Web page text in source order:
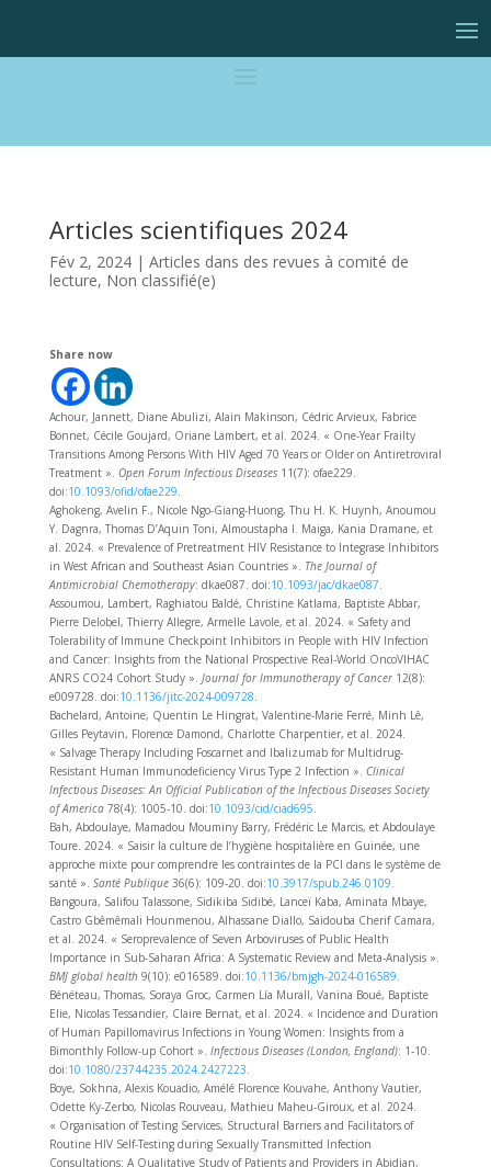
Articles scientifiques 2024
Fév 2, 2024| Articles dans des revues à comité de
lecture, Non classifié(e)
Share now
Achour, Jannett, Diane Abulizi, Alain Makinson, Cédric Arvieux, Fabrice
Bonnet, Cécile Goujard, Oriane Lambert, et al. 2024. « One-Year Frailty
Transitions Among Persons With HIV Aged 70 Years or Older on Antiretroviral
Treatment ». Open Forum Infectious Diseases11(7): ofae229.
doi:10.1093/ofid/ofae229.
Aghokeng, Avelin F., Nicole Ngo-Giang-Huong, Thu H. K. Huynh, Anoumou
Y. Dagnra, Thomas D’Aquin Toni, Almoustapha I. Maiga, Kania Dramane, et
al. 2024. « Prevalence of Pretreatment HIV Resistance to Integrase Inhibitors
in West African and Southeast Asian Countries ». The Journal of
Antimicrobial Chemotherapy: dkae087. doi:10.1093/jac/dkae087.
Assoumou, Lambert, Raghiatou Baldé, Christine Katlama, Baptiste Abbar,
Pierre Delobel, Thierry Allegre, Armelle Lavole, et al. 2024. « Safety and
Tolerability of Immune Checkpoint Inhibitors in People with HIV Infection
and Cancer: Insights from the National Prospective Real-World OncoVIHAC
ANRS CO24 Cohort Study ». Journal for Immunotherapy of Cancer12(8):
e009728. doi:10.1136/jitc-2024-009728.
Bachelard, Antoine, Quentin Le Hingrat, Valentine-Marie Ferré, Minh Lê,
Gilles Peytavin, Florence Damond, Charlotte Charpentier, et al. 2024.
« Salvage Therapy Including Foscarnet and Ibalizumab for Multidrug-
Resistant Human Immunodeficiency Virus Type 2 Infection ». Clinical
Infectious Diseases: An Official Publication of the Infectious Diseases Society
of America78(4): 1005‑10. doi:10.1093/cid/ciad695.
Bah, Abdoulaye, Mamadou Mouminy Barry, Frédéric Le Marcis, et Abdoulaye
Toure. 2024. « Saisir la culture de l’hygiène hospitalière en Guinée, une
approche mixte pour comprendre les contraintes de la PCI dans le système de
santé ». Santé Publique36(6): 109‑20. doi:10.3917/spub.246.0109.
Bangoura, Salifou Talassone, Sidikiba Sidibé, Lanceï Kaba, Aminata Mbaye,
Castro Gbêmêmali Hounmenou, Alhassane Diallo, Saidouba Cherif Camara,
et al. 2024. « Seroprevalence of Seven Arboviruses of Public Health
Importance in Sub-Saharan Africa: A Systematic Review and Meta-Analysis ».
BMJ global health9(10): e016589. doi:10.1136/bmjgh-2024-016589.
Bénéteau, Thomas, Soraya Groc, Carmen Lía Murall, Vanina Boué, Baptiste
Elie, Nicolas Tessandier, Claire Bernat, et al. 2024. « Incidence and Duration
of Human Papillomavirus Infections in Young Women: Insights from a
Bimonthly Follow-up Cohort ». Infectious Diseases (London, England): 1‑10.
doi:10.1080/23744235.2024.2427223.
Boye, Sokhna, Alexis Kouadio, Amélé Florence Kouvahe, Anthony Vautier,
Odette Ky-Zerbo, Nicolas Rouveau, Mathieu Maheu-Giroux, et al. 2024.
« Organisation of Testing Services, Structural Barriers and Facilitators of
Routine HIV Self-Testing during Sexually Transmitted Infection
Consultations: A Qualitative Study of Patients and Providers in Abidjan,